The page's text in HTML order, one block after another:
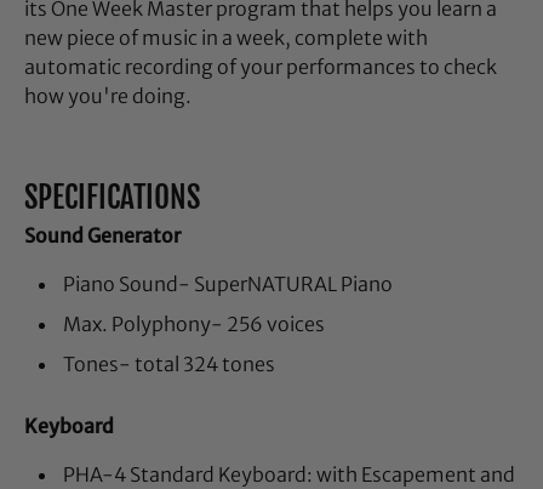
its One Week Master program that helps you learn a
new piece of music in a week, complete with
automatic recording of your performances to check
how you're doing.
SPECIFICATIONS
Sound Generator
Piano Sound- SuperNATURAL Piano
Max. Polyphony- 256 voices
Tones- total 324 tones
Keyboard
PHA-4 Standard Keyboard: with Escapement and